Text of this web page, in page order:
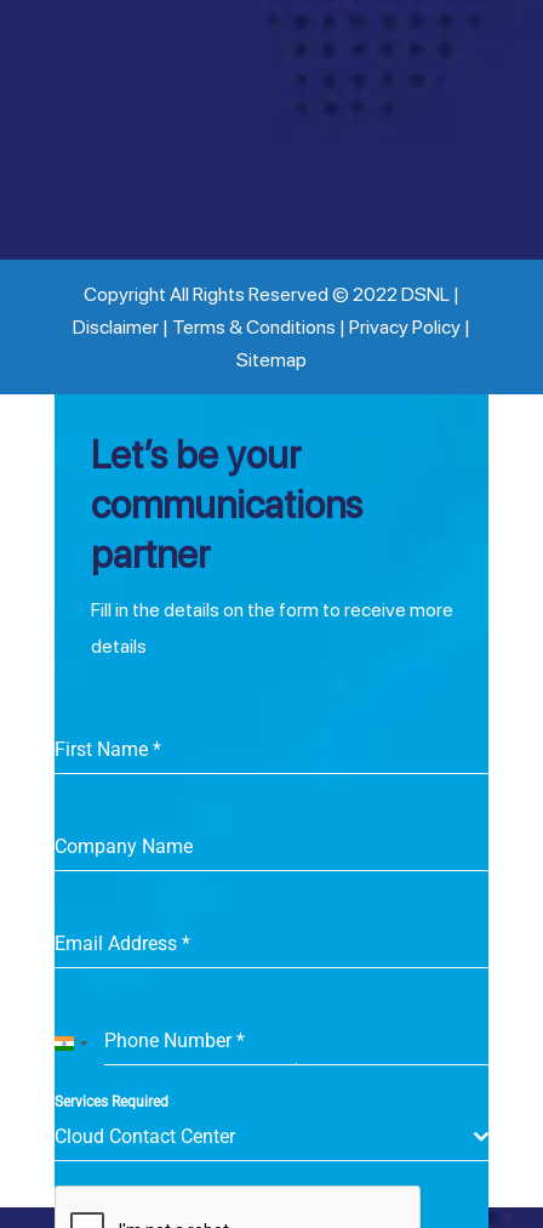
Copyright All Rights Reserved © 2022 DSNL |
Disclaimer | Terms & Conditions | Privacy Policy |
Sitemap
Let’s be your
communications
partner
Fill in the details on the form to receive more
details
First Name *
Company Name
Email Address *
Phone Number*
India
Services Required
Cloud Contact Center